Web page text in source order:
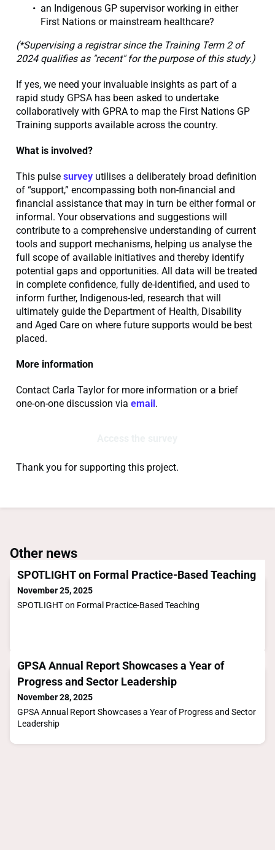
an Indigenous GP supervisor working in either
First Nations or mainstream healthcare?
(*Supervising a registrar since the Training Term 2 of
2024 qualifies as "recent" for the purpose of this study.)
If yes, we need your invaluable insights as part of a
rapid study GPSA has been asked to undertake
collaboratively with GPRA to map the First Nations GP
Training supports available across the country.
What is involved?
This pulsesurvey utilises a deliberately broad definition
of “support,” encompassing both non-financial and
financial assistance that may in turn be either formal or
informal. Your observations and suggestions will
contribute to a comprehensive understanding of current
tools and support mechanisms, helping us analyse the
full scope of available initiatives and thereby identify
potential gaps and opportunities. All data will be treated
in complete confidence, fully de-identified, and used to
inform further, Indigenous-led, research that will
ultimately guide the Department of Health, Disability
and Aged Care on where future supports would be best
placed.
More information
Contact Carla Taylor for more information or a brief
one-on-one discussion viaemail.
Thank you for supporting this project.
Other news
SPOTLIGHT on Formal Practice-Based Teaching
November 25, 2025
SPOTLIGHT on Formal Practice-Based Teaching
GPSA Annual Report Showcases a Year of
Progress and Sector Leadership
November 28, 2025
GPSA Annual Report Showcases a Year of Progress and Sector
Leadership